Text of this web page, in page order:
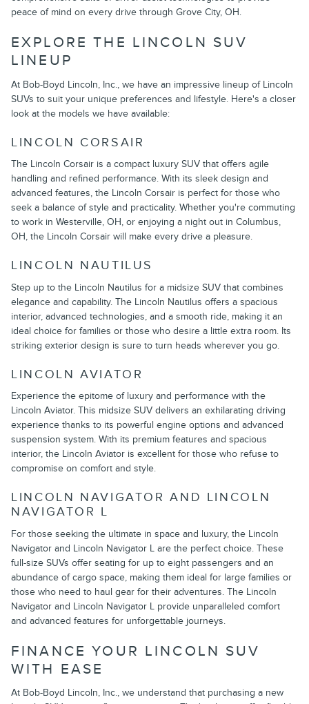
peace of mind on every drive through Grove City, OH.
EXPLORE THE LINCOLN SUV
LINEUP
At Bob-Boyd Lincoln, Inc., we have an impressive lineup of Lincoln
SUVs to suit your unique preferences and lifestyle. Here's a closer
look at the models we have available:
LINCOLN CORSAIR
The Lincoln Corsair is a compact luxury SUV that offers agile
handling and refined performance. With its sleek design and
advanced features, the Lincoln Corsair is perfect for those who
seek a balance of style and practicality. Whether you're commuting
to work in Westerville, OH, or enjoying a night out in Columbus,
OH, the Lincoln Corsair will make every drive a pleasure.
LINCOLN NAUTILUS
Step up to the Lincoln Nautilus for a midsize SUV that combines
elegance and capability. The Lincoln Nautilus offers a spacious
interior, advanced technologies, and a smooth ride, making it an
ideal choice for families or those who desire a little extra room. Its
striking exterior design is sure to turn heads wherever you go.
LINCOLN AVIATOR
Experience the epitome of luxury and performance with the
Lincoln Aviator. This midsize SUV delivers an exhilarating driving
experience thanks to its powerful engine options and advanced
suspension system. With its premium features and spacious
interior, the Lincoln Aviator is excellent for those who refuse to
compromise on comfort and style.
LINCOLN NAVIGATOR AND LINCOLN
NAVIGATOR L
For those seeking the ultimate in space and luxury, the Lincoln
Navigator and Lincoln Navigator L are the perfect choice. These
full-size SUVs offer seating for up to eight passengers and an
abundance of cargo space, making them ideal for large families or
those who need to haul gear for their adventures. The Lincoln
Navigator and Lincoln Navigator L provide unparalleled comfort
and advanced features for unforgettable journeys.
FINANCE YOUR LINCOLN SUV
WITH EASE
At Bob-Boyd Lincoln, Inc., we understand that purchasing a new